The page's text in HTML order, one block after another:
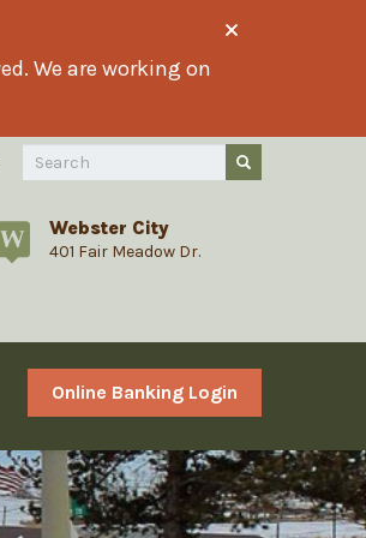
We are working on
Search
Webster City
401 Fair Meadow Dr.
Online Banking Login